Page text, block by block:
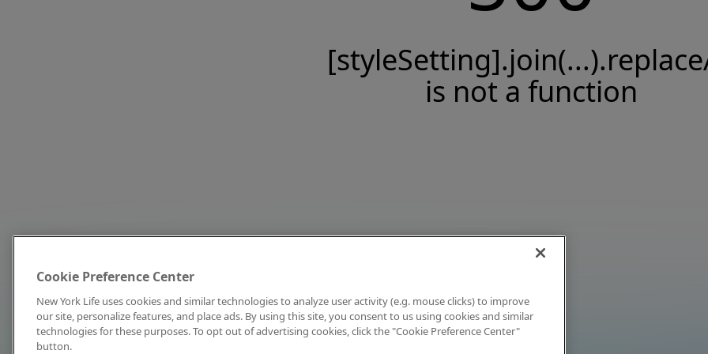
is not a function
Cookie Preference Center
New York Life uses cookies and similar technologies to analyze user activity (e.g. mouse clicks) to improve
our site, personalize features, and place ads. By using this site, you consent to us using cookies and similar
technologies for these purposes. To opt out of advertising cookies, click the "Cookie Preference Center"
button.